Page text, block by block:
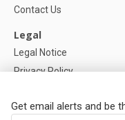
Get email alerts and be
Contact Us
Legal
Legal Notice
Privacy Policy
Help